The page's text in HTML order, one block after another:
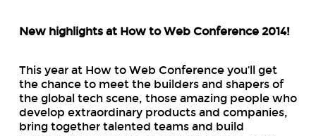
New highlights at How to Web Conference 2014!
This year at How to Web Conference you’ll get
the chance to meet the builders and shapers of
the global tech scene, those amazing people who
develop extraordinary products and companies,
bring together talented teams and build